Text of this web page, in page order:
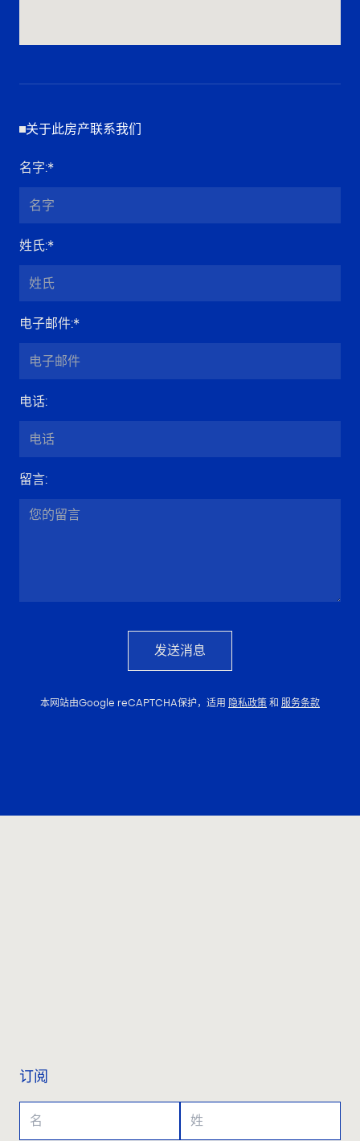
关于此房产联系我们
名字:*
姓氏:*
电子邮件:*
电话:
留言:
发送消息
本网站由Google reCAPTCHA保护，适用 隐私政策和 服务条款
订阅